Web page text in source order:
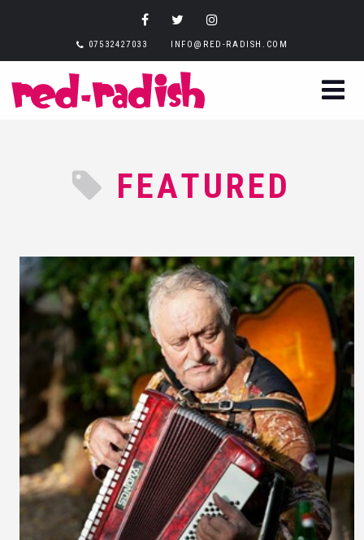
07532427033 INFO@RED-RADISH.COM
FEATURED